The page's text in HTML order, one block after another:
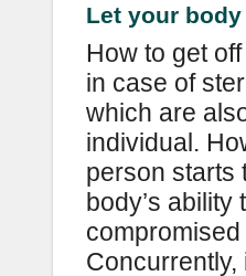
Let your
How to get
in case of
which are
individual.
person starts
body’s